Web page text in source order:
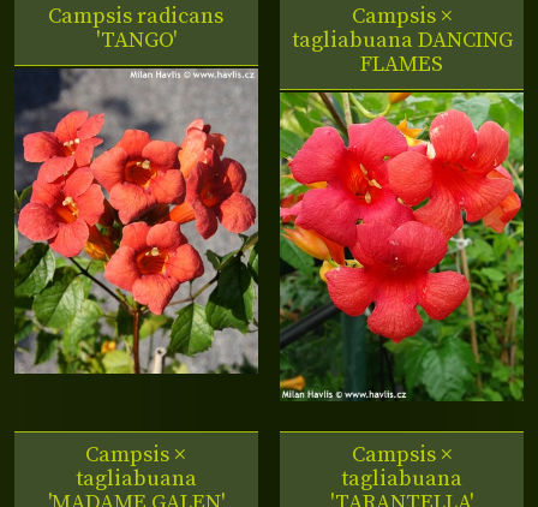
Campsis radicans
'TANGO'
Campsis ×
tagliabuana DANCING
FLAMES
Campsis ×
tagliabuana
Campsis ×
tagliabuana